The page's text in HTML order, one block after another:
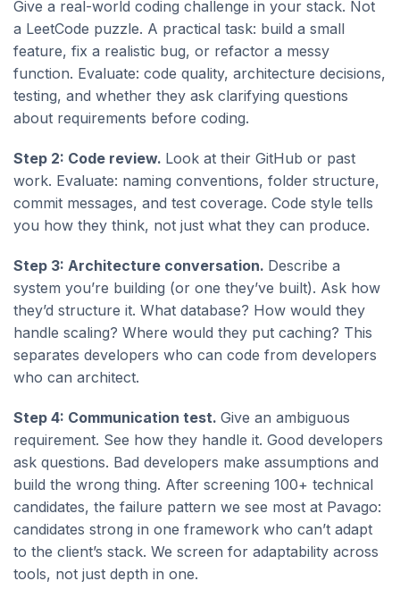
Give a real-world coding challenge in your stack. Not
a LeetCode puzzle. A practical task: build a small
feature, fix a realistic bug, or refactor a messy
function. Evaluate: code quality, architecture decisions,
testing, and whether they ask clarifying questions
about requirements before coding.
Step 2: Code review. Look at their GitHub or past
work. Evaluate: naming conventions, folder structure,
commit messages, and test coverage. Code style tells
you how they think, not just what they can produce.
Step 3: Architecture conversation. Describe a
system you’re building (or one they’ve built). Ask how
they’d structure it. What database? How would they
handle scaling? Where would they put caching? This
separates developers who can code from developers
who can architect.
Step 4: Communication test. Give an ambiguous
requirement. See how they handle it. Good developers
ask questions. Bad developers make assumptions and
build the wrong thing. After screening 100+ technical
candidates, the failure pattern we see most at Pavago:
candidates strong in one framework who can’t adapt
to the client’s stack. We screen for adaptability across
tools, not just depth in one.